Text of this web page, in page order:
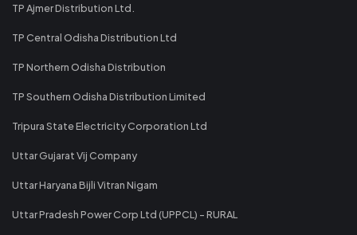
TP Ajmer Distribution Ltd.
TP Central Odisha Distribution Ltd
TP Northern Odisha Distribution
TP Southern Odisha Distribution Limited
Tripura State Electricity Corporation Ltd
Uttar Gujarat Vij Company
Uttar Haryana Bijli Vitran Nigam
Uttar Pradesh Power Corp Ltd (UPPCL) - RURAL